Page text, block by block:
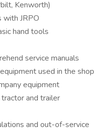
Kenworth)
with JRPO
hand tools
service manuals
used in the shop
equipment
and trailer
and out-of-service